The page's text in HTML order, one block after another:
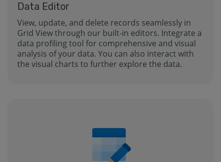
Data Editor
View, update, and delete records seamlessly in
Grid View through our built-in editors. Integrate a
data profiling tool for comprehensive and visual
analysis of your data. You can also interact with
the visual charts to further explore the data.